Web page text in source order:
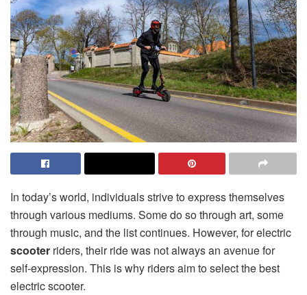
In today’s world, individuals strive to express themselves
through various mediums. Some do so through art, some
through music, and the list continues. However, for electric
scooter riders, their ride was not always an avenue for
self-expression. This is why riders aim to select the best
electric scooter.